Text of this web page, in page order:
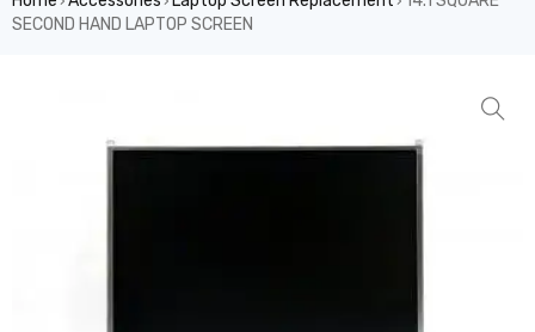
SECOND HAND LAPTOP SCREEN